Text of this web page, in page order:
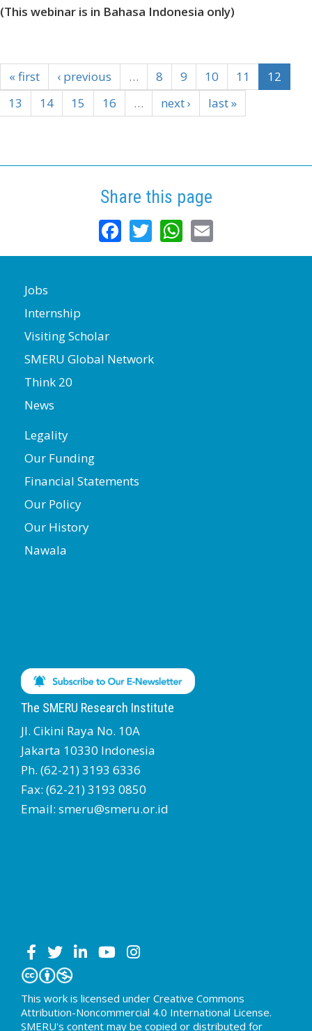
(This webinar is in Bahasa Indonesia only)
« first ‹ previous … 8 9 10 11
12
13
14 15 16 … next › last »
Share this page
Facebook
TwitterWhatsApp
Jobs
Internship
Visiting Scholar
SMERU Global Network
Think 20
News
Legality
Our Funding
Financial Statements
Our Policy
Our History
Nawala
The SMERU Research Institute
Jl. Cikini Raya No. 10A
Jakarta 10330 Indonesia
Ph. (62-21) 3193 6336
Fax: (62-21) 3193 0850
Email: smeru@smeru.or.id
This work is licensed under Creative Commons
Attribution-Noncommercial 4.0 International License.
SMERU's content may be copied or distributed for